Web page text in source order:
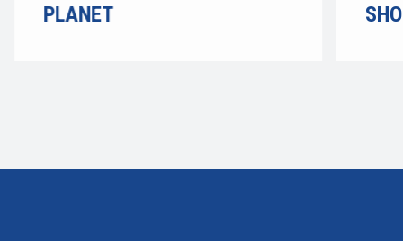
PLANET